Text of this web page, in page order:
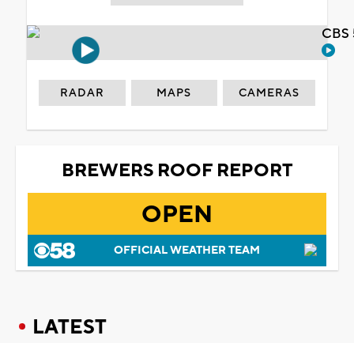
RADAR MAPS CAMERAS
BREWERS ROOF REPORT
OPEN
OFFICIAL WEATHER TEAM
LATEST